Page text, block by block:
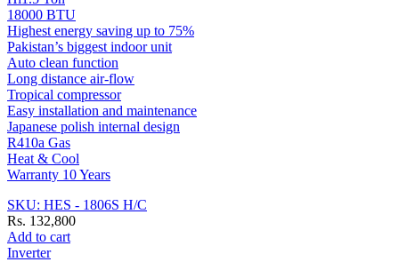
18000 BTU
Highest energy saving up to 75%
Pakistan’s biggest indoor unit
Auto clean function
Long distance air-flow
Tropical compressor
Easy installation and maintenance
Japanese polish internal design
R410a Gas
Heat & Cool
Warranty 10 Years
SKU: HES - 1806S H/C
Rs. 132,800
Add to cart
Inverter